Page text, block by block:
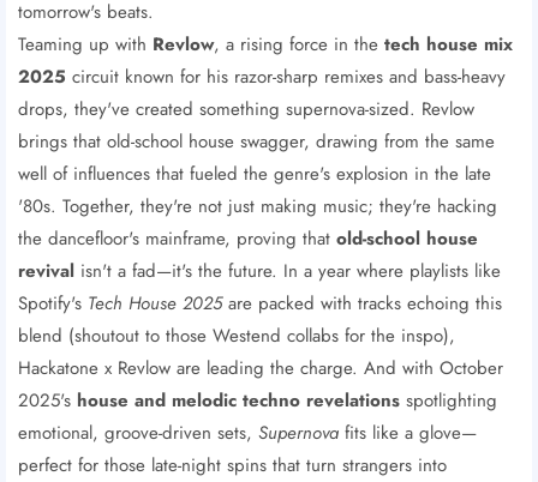
tomorrow's beats.
Teaming up with Revlow, a rising force in the tech house mix
2025 circuit known for his razor-sharp remixes and bass-heavy
drops, they've created something supernova-sized. Revlow
brings that old-school house swagger, drawing from the same
well of influences that fueled the genre's explosion in the late
'80s. Together, they're not just making music; they're hacking
the dancefloor's mainframe, proving that old-school house
revival isn't a fad—it's the future. In a year where playlists like
Spotify's Tech House 2025are packed with tracks echoing this
blend (shoutout to those Westend collabs for the inspo),
Hackatone x Revlow are leading the charge. And with October
2025's house and melodic techno revelations spotlighting
emotional, groove-driven sets, Supernova fits like a glove—
perfect for those late-night spins that turn strangers into